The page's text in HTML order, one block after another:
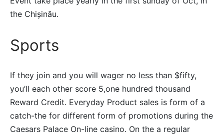
the Chișinău.
Sports
If they join and you will wager no less than $fifty,
you’ll each other score 5,one hundred thousand
Reward Credit. Everyday Product sales is form of a
catch-the for different form of promotions during the
Caesars Palace On-line casino. On the a regular